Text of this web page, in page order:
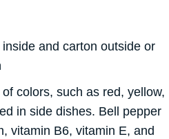
and carton outside or
colors, such as red, yellow,
in side dishes. Bell pepper
vitamin B6, vitamin E, and